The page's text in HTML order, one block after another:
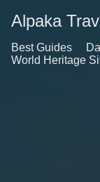
Alpaka
Best Guides
World Heritage